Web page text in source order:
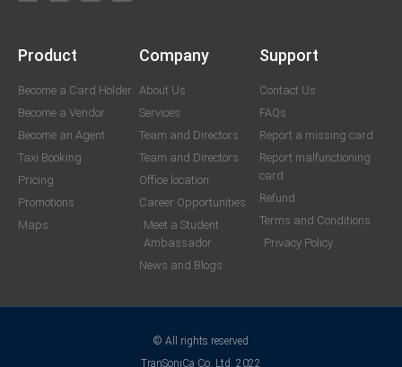
Product
Become a Card Holder
Become a Vendor
Become an Agent
Taxi Booking
Pricing
Promotions
Maps
Company
About Us
Services
Team and Directors
Team and Directors
Office location
Career Opportunities
Meet a Student
Ambassador
News and Blogs
Support
Contact Us
FAQs
Report a missing card
Report malfunctioning
card
Refund
Terms and Conditions
Privacy Policy
© All rights reserved
TranSoniCa Co. Ltd. 2022